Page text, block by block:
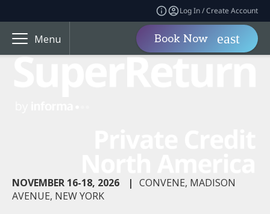
Log In / Create Account
Menu Book Now
NOVEMBER 16-18, 2026 | CONVENE, MADISON
AVENUE, NEW YORK